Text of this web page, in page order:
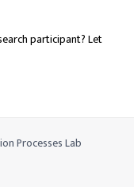
participant? Let
Processes Lab